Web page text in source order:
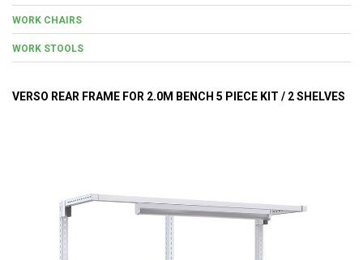
WORK CHAIRS
WORK STOOLS
VERSO REAR FRAME FOR 2.0M BENCH 5 PIECE KIT / 2 SHELVES